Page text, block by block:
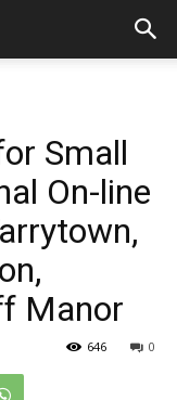
Small
On-line
Manor
0
646